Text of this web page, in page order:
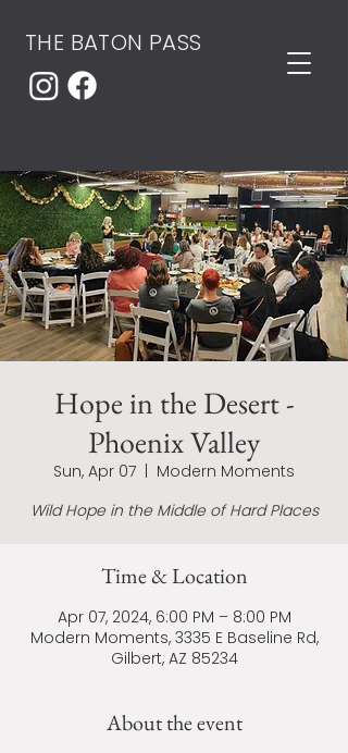
THE BATON PASS
Hope in the Desert -
Phoenix Valley
Sun, Apr 07
Modern Moments
Wild Hope in the Middle of Hard Places
Time & Location
Apr 07, 2024, 6:00 PM – 8:00 PM
Modern Moments, 3335 E Baseline Rd,
Gilbert, AZ 85234
About the event